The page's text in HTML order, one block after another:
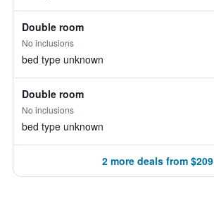
Double room
No inclusions
bed type unknown
Double room
No inclusions
bed type unknown
2 more deals from $209